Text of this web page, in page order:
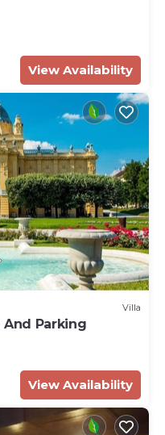
View Availability
Villa
And Parking
View Availability